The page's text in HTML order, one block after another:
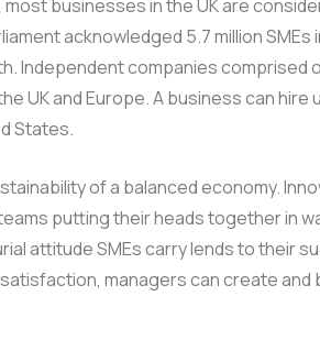
businesses in the UK are
acknowledged 5.7 million SMEs
Independent companies comprised
UK and Europe. A business can hire
States.
of a balanced economy.
putting their heads together in
attitude SMEs carry lends to their
managers can create and